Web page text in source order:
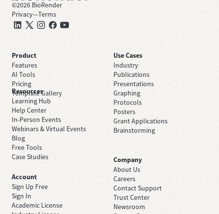
©2026 BioRender
Privacy—Terms
Product
Features
AI Tools
Pricing
Template Gallery
Use Cases
Industry
Publications
Presentations
Graphing
Protocols
Posters
Grant Applications
Brainstorming
Resources
Learning Hub
Help Center
In-Person Events
Webinars & Virtual Events
Blog
Free Tools
Case Studies
Company
About Us
Careers
Contact Support
Trust Center
Newsroom
Account
Sign Up Free
Sign In
Academic License